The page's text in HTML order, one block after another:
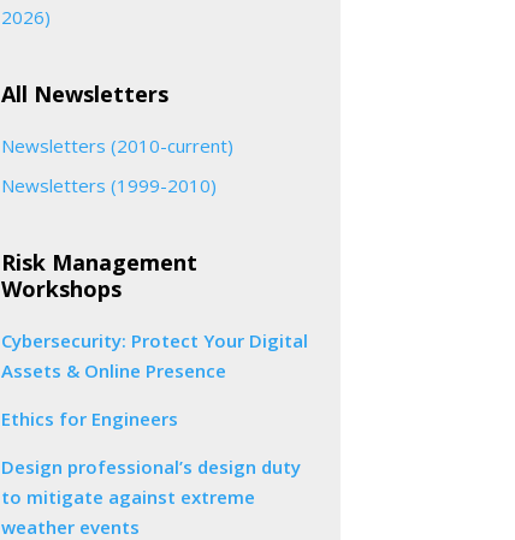
2026)
All Newsletters
Newsletters (2010-current)
Newsletters (1999-2010)
Risk Management
Workshops
Cybersecurity: Protect Your Digital
Assets & Online Presence
Ethics for Engineers
Design professional’s design duty
to mitigate against extreme
weather events